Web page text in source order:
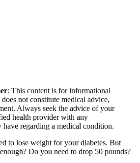
: This content is for informational
not constitute medical advice,
Always seek the advice of your
health provider with any
have regarding a medical condition.
to lose weight for your diabetes. But
Do you need to drop 50 pounds?